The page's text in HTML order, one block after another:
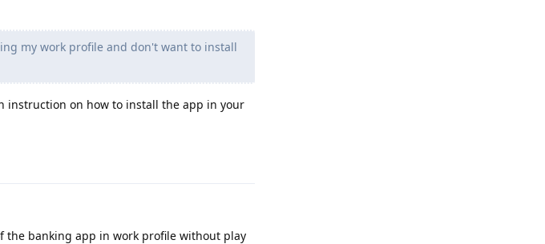
my work profile and don't want to install
instruction on how to install the app in your
the banking app in work profile without play